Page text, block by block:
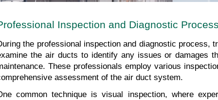
Inspection and Diagnostic
the professional inspection and diagnostic process,
the air ducts to identify any issues or damages
These professionals employ various
assessment of the air duct system.
common technique is visual inspection, where